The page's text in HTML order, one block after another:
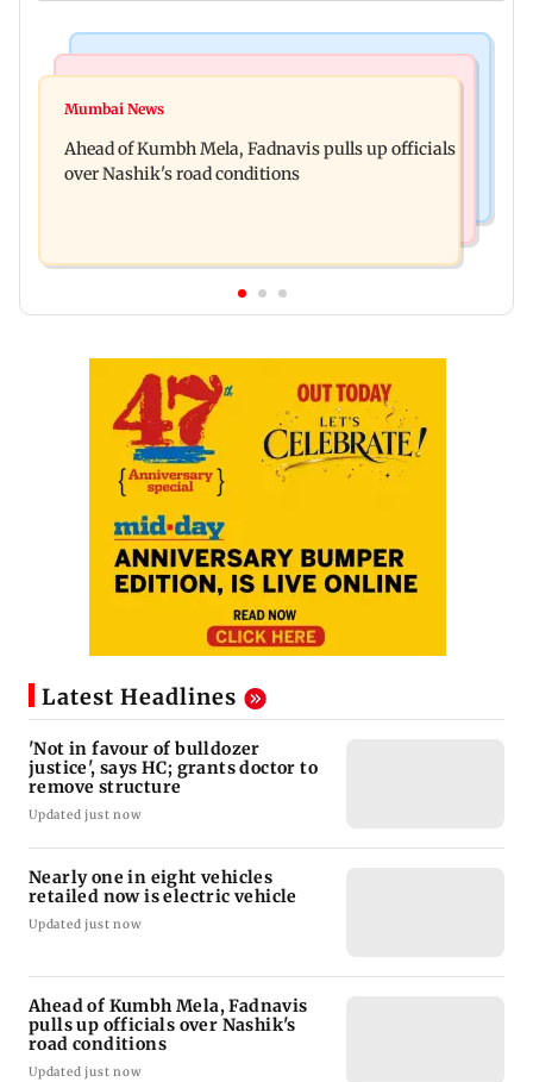
'Not in favour of bulldozer justice', says HC;
electric vehicle
Mumbai News
Ahead of Kumbh Mela, Fadnavis pulls up officials
over Nashik's road conditions
Latest Headlines
'Not in favour of bulldozer
justice', says HC; grants doctor to
remove structure
Updated just now
Nearly one in eight vehicles
retailed now is electric vehicle
Updated just now
Ahead of Kumbh Mela, Fadnavis
pulls up officials over Nashik's
road conditions
Updated just now